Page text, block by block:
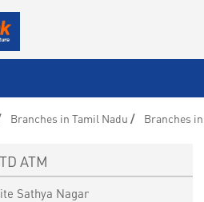
Branches in Tamil Nadu Branches
ATM
Sathya Nagar